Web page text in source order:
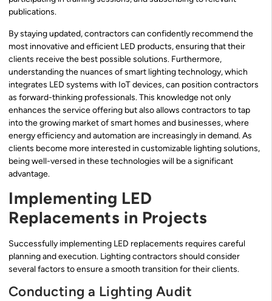
publications.
By staying updated, contractors can confidently recommend the
most innovative and efficient LED products, ensuring that their
clients receive the best possible solutions. Furthermore,
understanding the nuances of smart lighting technology, which
integrates LED systems with IoT devices, can position contractors
as forward-thinking professionals. This knowledge not only
enhances the service offering but also allows contractors to tap
into the growing market of smart homes and businesses, where
energy efficiency and automation are increasingly in demand. As
clients become more interested in customizable lighting solutions,
being well-versed in these technologies will be a significant
advantage.
Implementing LED
Replacements in Projects
Successfully implementing LED replacements requires careful
planning and execution. Lighting contractors should consider
several factors to ensure a smooth transition for their clients.
Conducting a Lighting Audit